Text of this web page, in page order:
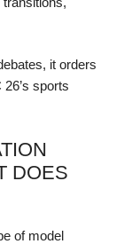
it orders
sports
DOES
of model